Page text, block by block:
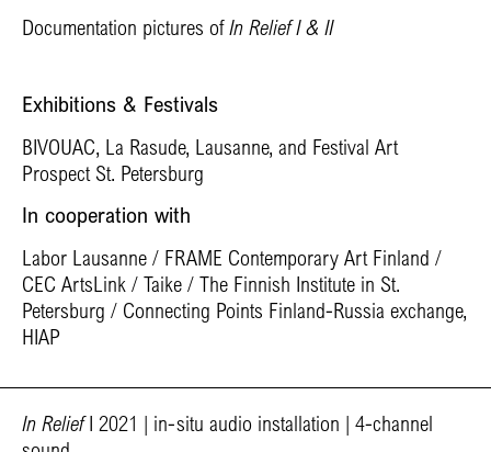
Documentation pictures ofIn Relief I & II
Exhibitions & Festivals
BIVOUAC, La Rasude, Lausanne, and Festival Art
Prospect St. Petersburg
In cooperation with
Labor Lausanne / FRAME Contemporary Art Finland /
CEC ArtsLink / Taike / The Finnish Institute in St.
Petersburg / Connecting Points Finland-Russia exchange,
HIAP
In ReliefI 2021 | in-situ audio installation | 4-channel